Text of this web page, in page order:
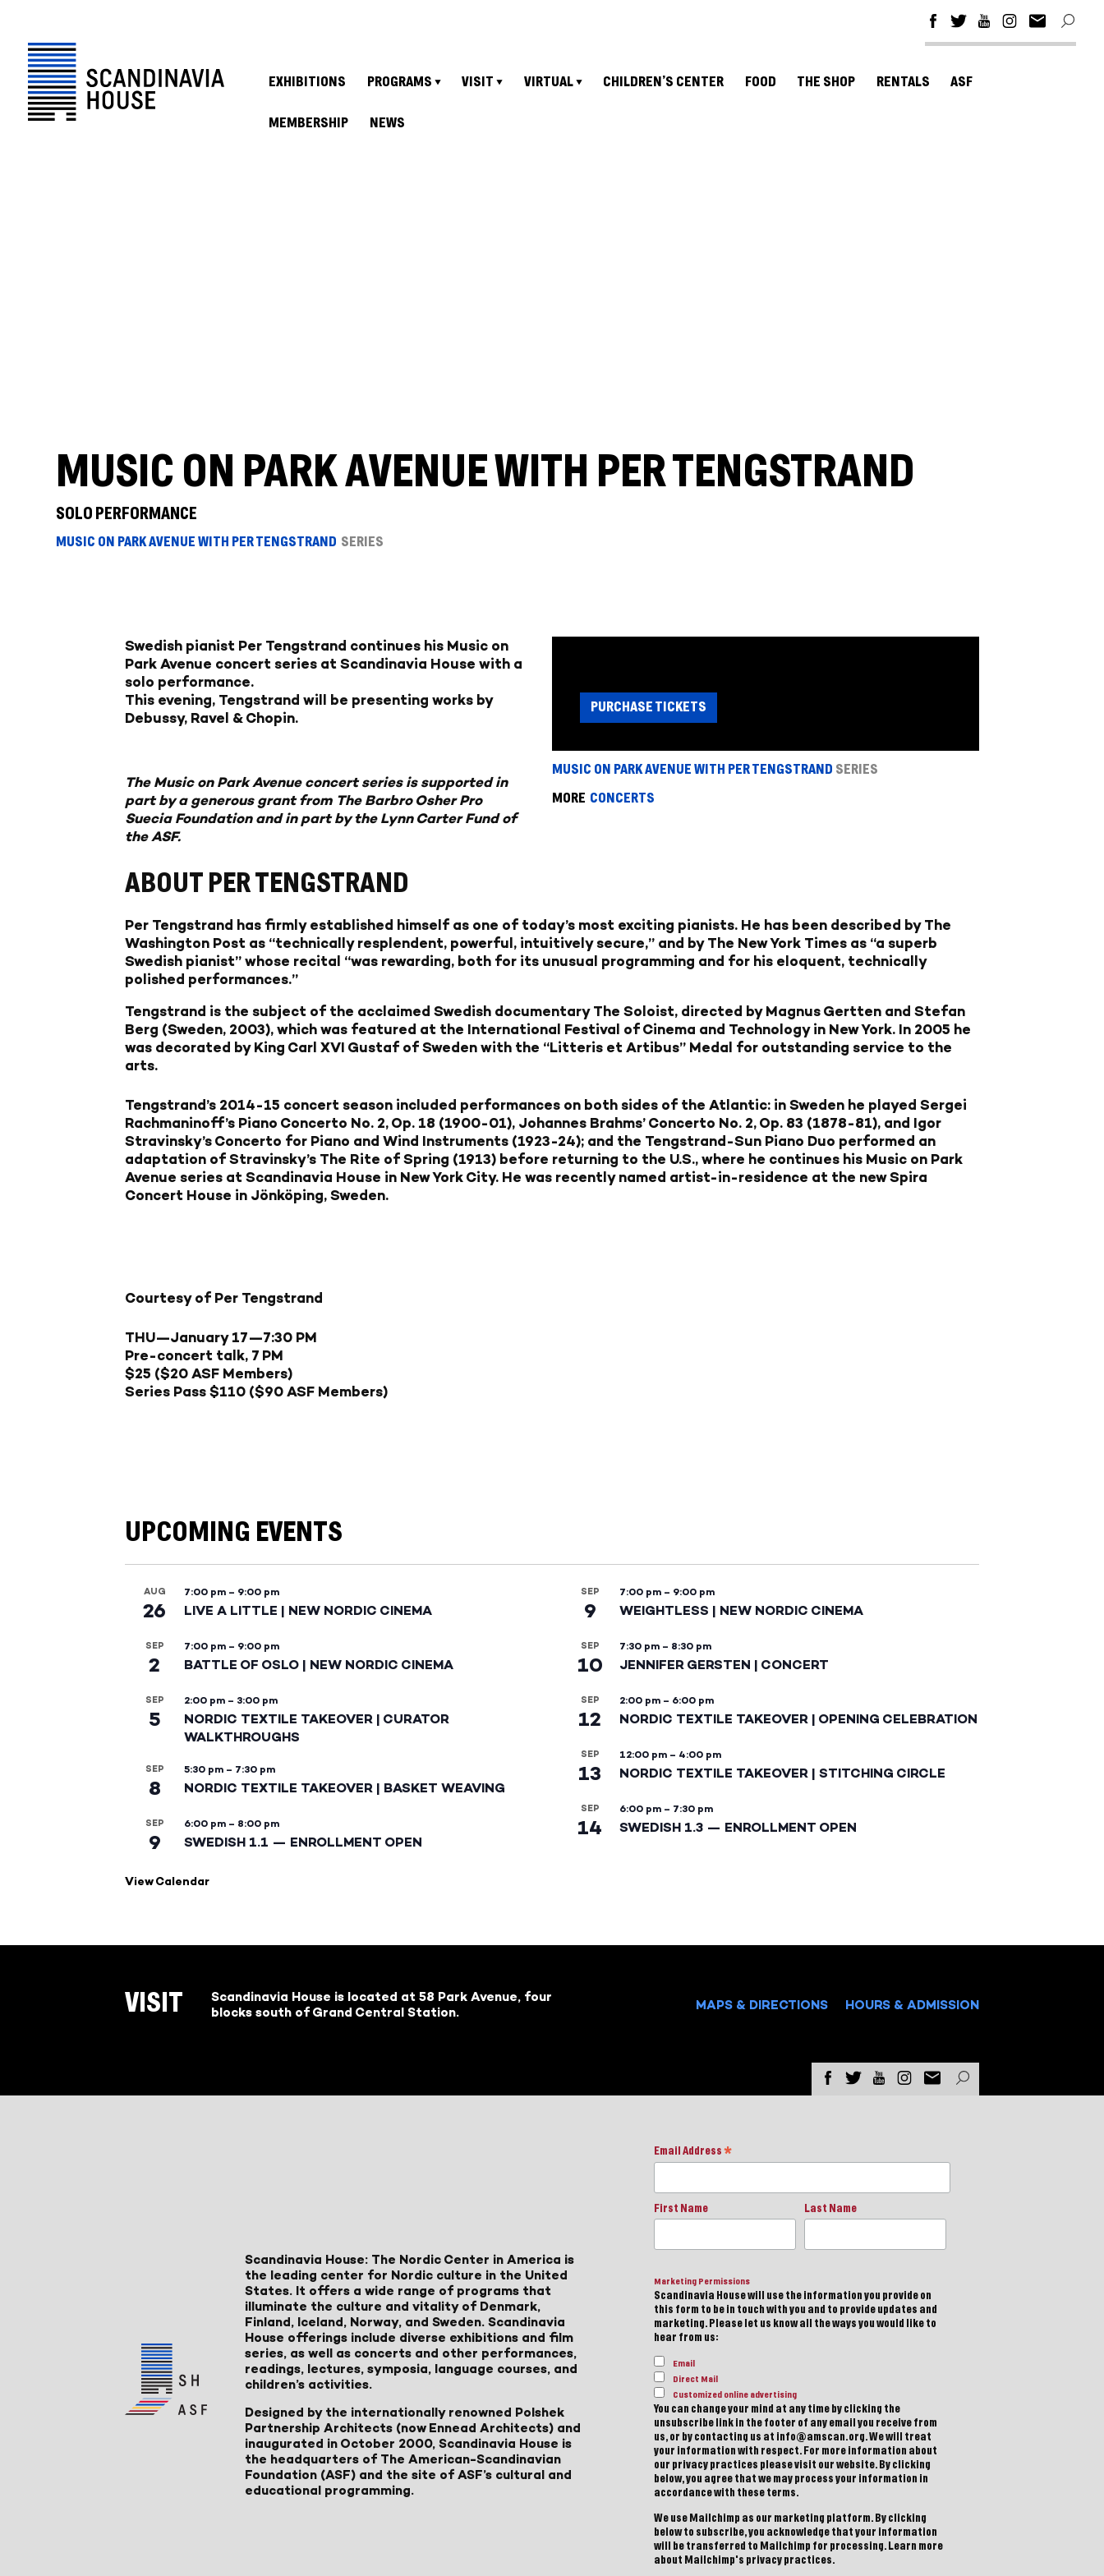
EXHIBITIONS PROGRAMS VISIT VIRTUAL CHILDREN’S CENTER FOOD THE SHOP RENTALS ASF
MEMBERSHIP NEWS
MUSIC ON PARK AVENUE WITH PER TENGSTRAND
SOLO PERFORMANCE
MUSIC ON PARK AVENUE WITH PER TENGSTRAND SERIES
PURCHASE TICKETS
MUSIC ON PARK AVENUE WITH PER TENGSTRAND SERIES
MORE CONCERTS
Swedish pianist Per Tengstrand continues his Music on
Park Avenue concert series at Scandinavia House with a
solo performance.
This evening, Tengstrand will be presenting works by
Debussy, Ravel & Chopin.
The Music on Park Avenue concert series is supported in
part by a generous grant from The Barbro Osher Pro
Suecia Foundation and in part by the Lynn Carter Fund of
the ASF.
ABOUT PER TENGSTRAND
Per Tengstrand has firmly established himself as one of today’s most exciting pianists. He has been described by The
Washington Post as “technically resplendent, powerful, intuitively secure,” and by The New York Times as “a superb
Swedish pianist” whose recital “was rewarding, both for its unusual programming and for his eloquent, technically
polished performances.”
Tengstrand is the subject of the acclaimed Swedish documentary The Soloist, directed by Magnus Gertten and Stefan
Berg (Sweden, 2003), which was featured at the International Festival of Cinema and Technology in New York. In 2005 he
was decorated by King Carl XVI Gustaf of Sweden with the “Litteris et Artibus” Medal for outstanding service to the
arts.
Tengstrand’s 2014-15 concert season included performances on both sides of the Atlantic: in Sweden he played Sergei
Rachmaninoff’s Piano Concerto No. 2, Op. 18 (1900-01), Johannes Brahms’ Concerto No. 2, Op. 83 (1878-81), and Igor
Stravinsky’s Concerto for Piano and Wind Instruments (1923-24); and the Tengstrand-Sun Piano Duo performed an
adaptation of Stravinsky’s The Rite of Spring (1913) before returning to the U.S., where he continues his Music on Park
Avenue series at Scandinavia House in New York City. He was recently named artist-in-residence at the new Spira
Concert House in Jönköping, Sweden.
Courtesy of Per Tengstrand
THU—January 17—7:30 PM
Pre-concert talk, 7 PM
$25 ($20 ASF Members)
Series Pass $110 ($90 ASF Members)
UPCOMING EVENTS
AUG
26
7:00 pm – 9:00 pm
LIVE A LITTLE | NEW NORDIC CINEMA
SEP
2
7:00 pm – 9:00 pm
BATTLE OF OSLO | NEW NORDIC CINEMA
SEP
5
2:00 pm – 3:00 pm
NORDIC TEXTILE TAKEOVER | CURATOR
WALKTHROUGHS
SEP
8
5:30 pm – 7:30 pm
NORDIC TEXTILE TAKEOVER | BASKET WEAVING
SEP
9
6:00 pm – 8:00 pm
SWEDISH 1.1 — ENROLLMENT OPEN
SEP
9
7:00 pm – 9:00 pm
WEIGHTLESS | NEW NORDIC CINEMA
SEP
10
7:30 pm – 8:30 pm
JENNIFER GERSTEN | CONCERT
SEP
12
2:00 pm – 6:00 pm
NORDIC TEXTILE TAKEOVER | OPENING CELEBRATION
SEP
13
12:00 pm – 4:00 pm
NORDIC TEXTILE TAKEOVER | STITCHING CIRCLE
SEP
14
6:00 pm – 7:30 pm
SWEDISH 1.3 — ENROLLMENT OPEN
View Calendar
VISIT
Scandinavia House is located at 58 Park Avenue, four
blocks south of Grand Central Station.
MAPS & DIRECTIONS HOURS & ADMISSION
Scandinavia House: The Nordic Center in America is
the leading center for Nordic culture in the United
States. It offers a wide range of programs that
illuminate the culture and vitality of Denmark,
Finland, Iceland, Norway, and Sweden. Scandinavia
House offerings include diverse exhibitions and film
series, as well as concerts and other performances,
readings, lectures, symposia, language courses, and
children’s activities.
Designed by the internationally renowned Polshek
Partnership Architects (now Ennead Architects) and
inaugurated in October 2000, Scandinavia House is
the headquarters of The American-Scandinavian
Foundation (ASF) and the site of ASF’s cultural and
educational programming.
Email Address *
First Name Last Name
Marketing Permissions
Scandinavia House will use the information you provide on
this form to be in touch with you and to provide updates and
marketing. Please let us know all the ways you would like to
hear from us:
Email
Direct Mail
Customized online advertising
You can change your mind at any time by clicking the
unsubscribe link in the footer of any email you receive from
us, or by contacting us at info@amscan.org. We will treat
your information with respect. For more information about
our privacy practices please visit our website. By clicking
below, you agree that we may process your information in
accordance with these terms.
We use Mailchimp as our marketing platform. By clicking
below to subscribe, you acknowledge that your information
will be transferred to Mailchimp for processing. Learn more
about Mailchimp's privacy practices.